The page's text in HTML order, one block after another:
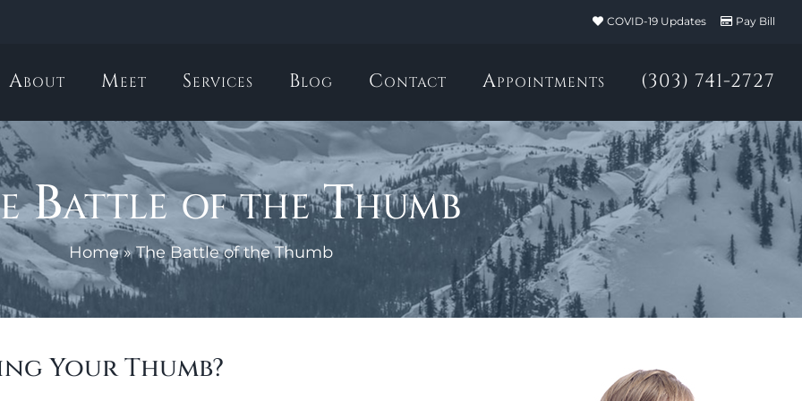
COVID-19 Updates Pay Bill
About Meet Services Blog Contact Appointments (303) 741-2727
Battle of the Thumb
Home»The Battle of the Thumb
Your Thumb?